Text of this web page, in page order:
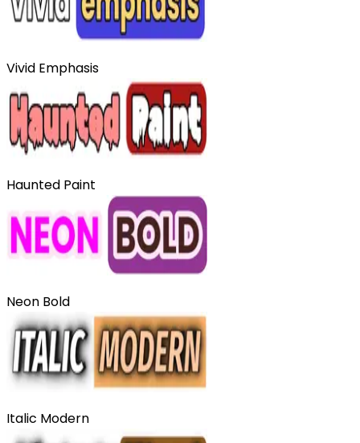
Vivid Emphasis
Haunted Paint
Neon Bold
Italic Modern